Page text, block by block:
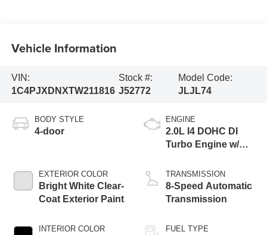
Vehicle Information
VIN:
1C4PJXDNXTW211816
Stock #:
J52772
Model Code:
JLJL74
BODY STYLE
4-door
EXTERIOR COLOR
Bright White Clear-
Coat Exterior Paint
INTERIOR COLOR
ENGINE
2.0L I4 DOHC DI
Turbo Engine w/
TRANSMISSION
8-Speed Automatic
Transmission
FUEL TYPE